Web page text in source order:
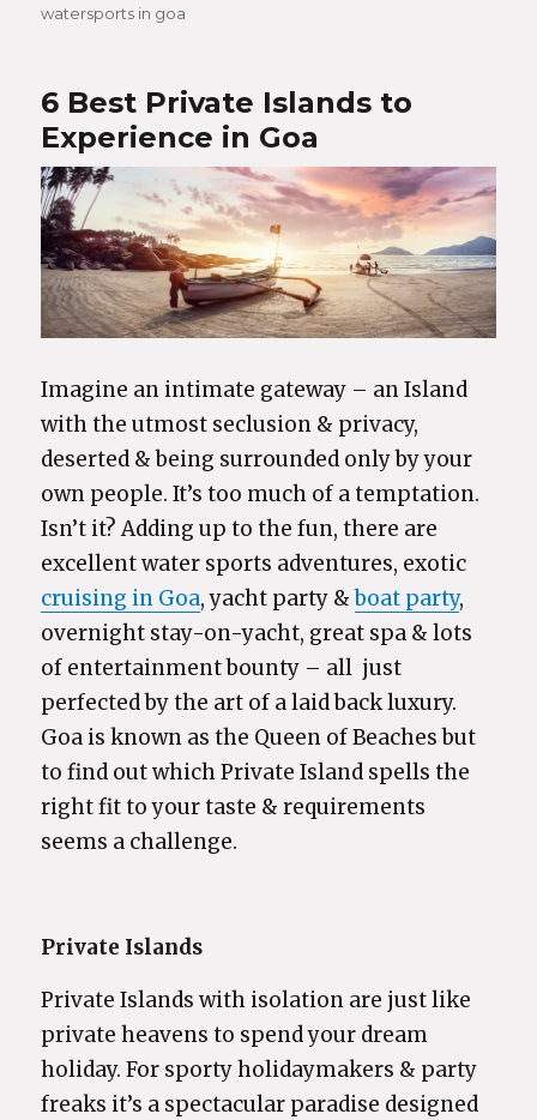
watersports in goa
6 Best Private Islands to
Experience in Goa
Imagine an intimate gateway – an Island
with the utmost seclusion & privacy,
deserted & being surrounded only by your
own people. It’s too much of a temptation.
Isn’t it? Adding up to the fun, there are
excellent water sports adventures, exotic
cruising in Goa, yacht party &boat party,
overnight stay-on-yacht, great spa & lots
of entertainment bounty – all just
perfected by the art of a laid back luxury.
Goa is known as the Queen of Beaches but
to find out which Private Island spells the
right fit to your taste & requirements
seems a challenge.
Private Islands
Private Islands with isolation are just like
private heavens to spend your dream
holiday. For sporty holidaymakers & party
freaks it’s a spectacular paradise designed